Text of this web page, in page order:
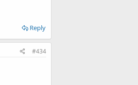
Reply
#434